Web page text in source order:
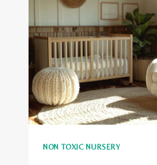
PILLOWS
NON TOXIC NURSERY